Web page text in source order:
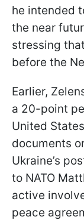
he intended
the near
stressing
before the
Earlier,
a 20-point
United
documents
Ukraine’s
to NATO
active
peace